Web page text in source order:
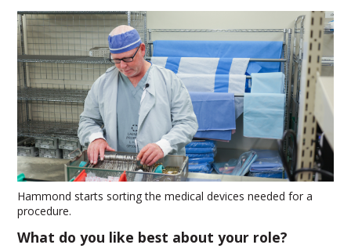
Hammond starts sorting the medical devices needed for a
procedure.
What do you like best about your role?